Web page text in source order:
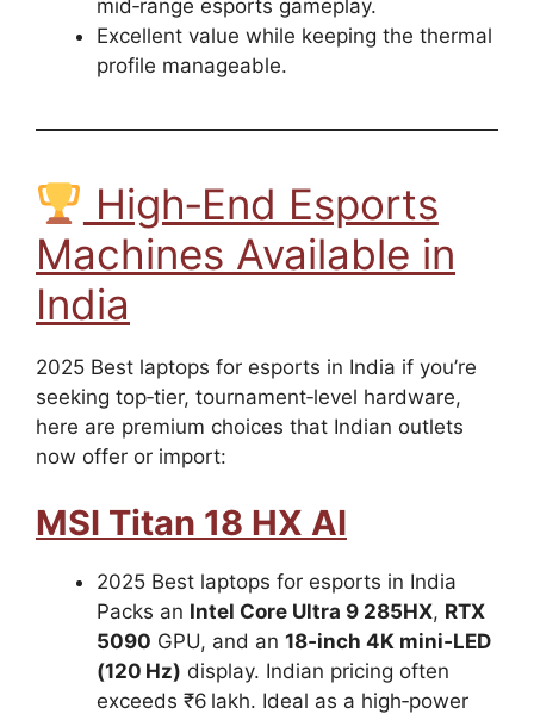
mid‑range esports gameplay.
Excellent value while keeping the thermal
profile manageable.
High‑End Esports
Machines Available in
India
2025 Best laptops for esports in India if you’re
seeking top‑tier, tournament‑level hardware,
here are premium choices that Indian outlets
now offer or import:
MSI Titan 18 HX AI
2025 Best laptops for esports in India
Packs an Intel Core Ultra 9 285HX, RTX
5090 GPU, and an 18‑inch 4K mini‑LED
(120 Hz) display. Indian pricing often
exceeds ₹6 lakh. Ideal as a high‑power